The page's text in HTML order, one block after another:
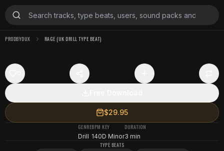
PRODBYDUX RAGE (UK DRILL TYPE BEAT)
$29.95
GENRE
Drill
BPM
140
KEY
D Minor
DURATION
3 min
TYPE BEATS